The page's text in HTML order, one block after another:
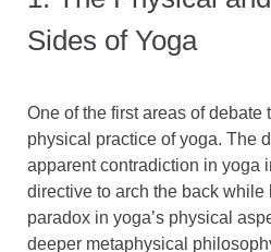
Sides of Yoga
One of the first areas of debate
physical practice of yoga. The
apparent contradiction in yoga
directive to arch the back while
paradox in yoga’s physical
deeper metaphysical